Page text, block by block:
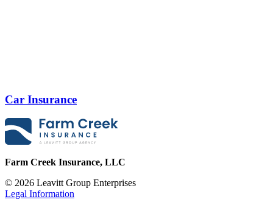
Car Insurance
Farm Creek Insurance, LLC
© 2026 Leavitt Group Enterprises
Legal Information